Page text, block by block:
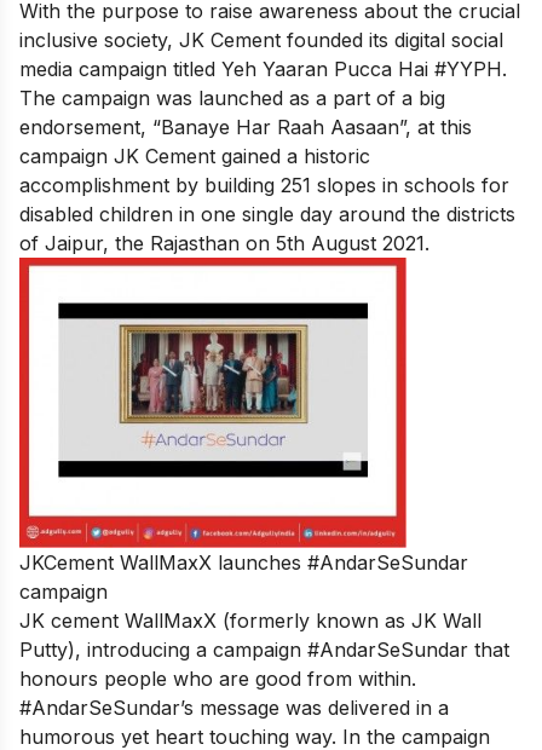
With the purpose to raise awareness about the crucial
inclusive society, JK Cement founded its digital social
media campaign titled Yeh Yaaran Pucca Hai #YYPH.
The campaign was launched as a part of a big
endorsement, “Banaye Har Raah Aasaan”, at this
campaign JK Cement gained a historic
accomplishment by building 251 slopes in schools for
disabled children in one single day around the districts
of Jaipur, the Rajasthan on 5th August 2021.
JKCement WallMaxX launches #AndarSeSundar
campaign
JK cement WallMaxX (formerly known as JK Wall
Putty), introducing a campaign #AndarSeSundar that
honours people who are good from within.
#AndarSeSundar’s message was delivered in a
humorous yet heart touching way. In the campaign